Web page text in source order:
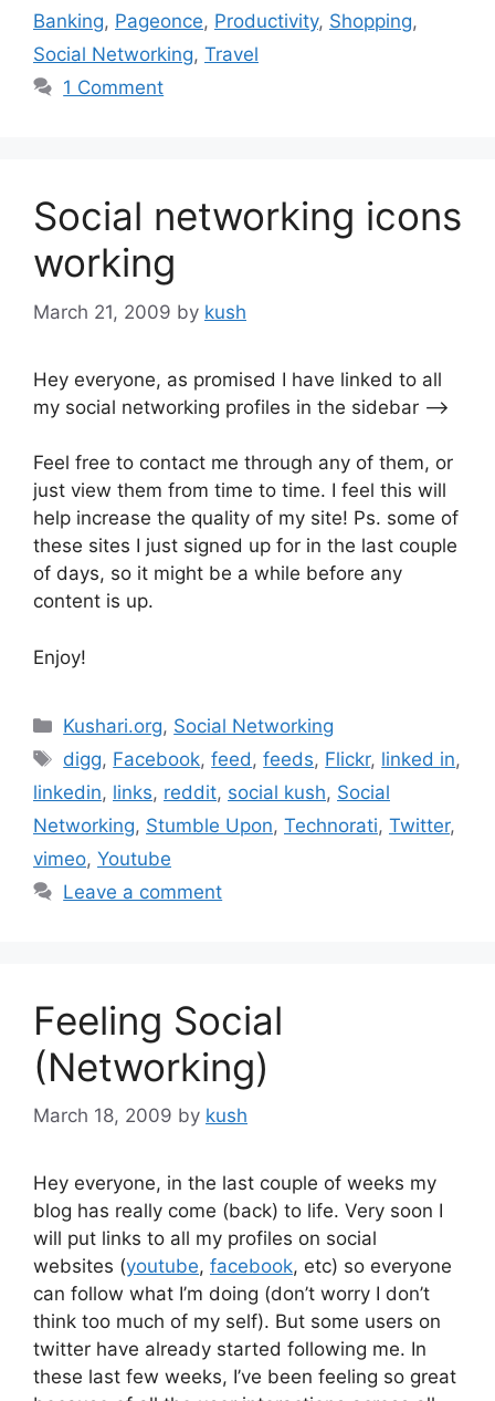
Banking, Pageonce, Productivity, Shopping,
Social Networking, Travel
1 Comment
Social networking icons
working
March 21, 2009 by kush
Hey everyone, as promised I have linked to all
my social networking profiles in the sidebar —->
Feel free to contact me through any of them, or
just view them from time to time. I feel this will
help increase the quality of my site! Ps. some of
these sites I just signed up for in the last couple
of days, so it might be a while before any
content is up.
Enjoy!
Categories
Kushari.org, Social Networking
Tags
digg, Facebook,feed ,feeds, Flickr, linked in,
linkedin, links, reddit, social kush, Social
Networking, Stumble Upon, Technorati, Twitter,
vimeo, Youtube
Leave a comment
Feeling Social
(Networking)
March 18, 2009 by kush
Hey everyone, in the last couple of weeks my
blog has really come (back) to life. Very soon I
will put links to all my profiles on social
websites (youtube, facebook, etc) so everyone
can follow what I’m doing (don’t worry I don’t
think too much of my self). But some users on
twitter have already started following me. In
these last few weeks, I’ve been feeling so great